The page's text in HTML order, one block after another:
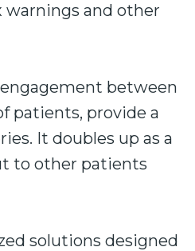
warnings and other
between
patients, provide a
It doubles up as a
to other patients
solutions designed